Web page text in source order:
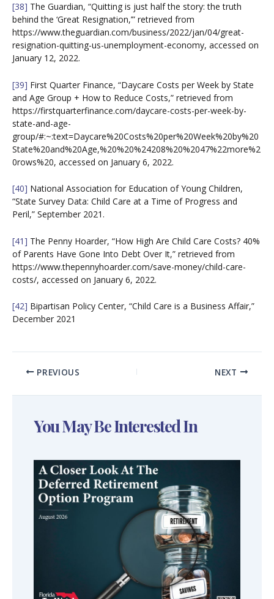
[38] The Guardian, “Quitting is just half the story: the truth
behind the ‘Great Resignation,’” retrieved from
https://www.theguardian.com/business/2022/jan/04/great-
resignation-quitting-us-unemployment-economy, accessed on
January 12, 2022.
[39] First Quarter Finance, “Daycare Costs per Week by State
and Age Group + How to Reduce Costs,” retrieved from
https://firstquarterfinance.com/daycare-costs-per-week-by-
state-and-age-
group/#:~:text=Daycare%20Costs%20per%20Week%20by%20
State%20and%20Age,%20%20%24208%20%2047%22more%2
0rows%20, accessed on January 6, 2022.
[40] National Association for Education of Young Children,
“State Survey Data: Child Care at a Time of Progress and
Peril,” September 2021.
[41] The Penny Hoarder, “How High Are Child Care Costs? 40%
of Parents Have Gone Into Debt Over It,” retrieved from
https://www.thepennyhoarder.com/save-money/child-care-
costs/, accessed on January 6, 2022.
[42] Bipartisan Policy Center, “Child Care is a Business Affair,”
December 2021
PREVIOUS NEXT
You May Be Interested In